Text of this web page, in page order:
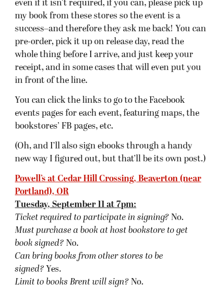
Tuesday, September 11 at 7pm:
Ticket required to participate in signing? No.
Must purchase a book at host bookstore to get
book signed? No.
Can bring books from other stores to be
signed?Yes.
Limit to books Brent will sign?
University Bookstore, Seattle, WA
Wednesday, September 12 at 7pm:
Ticket required to participate in signing?
Must purchase a book at host bookstore to get
book signed?No.
signed?Yes.
Limit to books Brent will sign?
Borderlands, San Francisco, CA
Thursday, September 13 at 7pm:
Ticket required to participate in signing?
Must purchase a book at host bookstore
book signed
Can bring books from other stores to be